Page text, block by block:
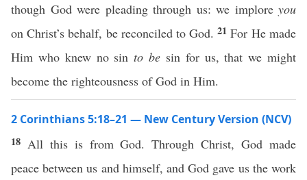
though God were pleading through us: we implore you
on Christ’s behalf, be reconciled to God.21For He made
Him who knew no sinto be sin for us, that we might
become the righteousness of God in Him.
2 Corinthians 5:18–21 — New Century Version (NCV)
18 All this is from God. Through Christ, God made
peace between us and himself, and God gave us the work